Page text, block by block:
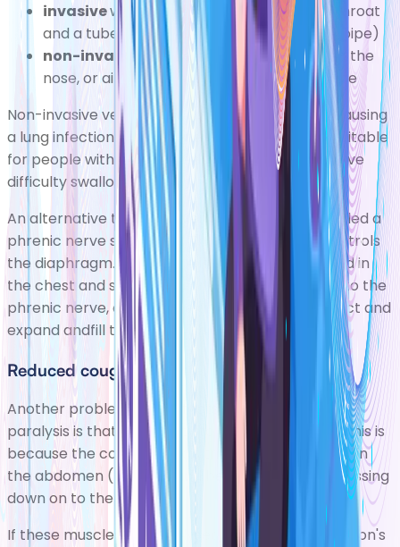
invasivewhere an incision is made in the throat
and a tube inserted into the trachea (windpipe)
non-invasivewhere a tube is inserted into the
nose, or air is supplied through a mouthpiece
Non-invasive ventilatorscarry a smaller risk of causing
a lung infection such aspneumonia
,but aren't suitable
for people with more extensive paralysis who have
difficulty swallowing.
An alternative to using a ventilator is a devicecalled a
phrenic nerve stimulator. The phrenic nerve controls
the diaphragm. The device is surgically implanted in
the chest and sends regular electrical impulses to the
phrenic nerve, causing the diaphragm to contract and
expand andfill the lungs with air.
Reduced cough
Another problem that affects most people with
paralysis is thattheir ability to cough is reduced. This is
because the cough reflex is triggered by muscles in
the abdomen (tummy) and between the ribs pressing
down on to the lungs.
If these musclesare paralysed, the force of a person's